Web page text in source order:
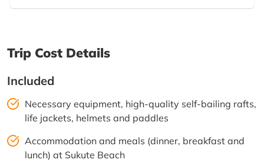
Trip Cost Details
Included
Necessary equipment, high-quality self-bailing rafts,
life jackets, helmets and paddles
Accommodation and meals (dinner, breakfast and
lunch) at Sukute Beach